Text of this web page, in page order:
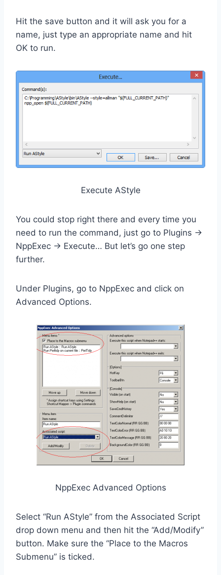
Hit the save button and it will ask you for a
name, just type an appropriate name and hit
OK to run.
Execute AStyle
You could stop right there and every time you
need to run the command, just go to Plugins ->
NppExec -> Execute… But let’s go one step
further.
Under Plugins, go to NppExec and click on
Advanced Options.
NppExec Advanced Options
Select “Run AStyle” from the Associated Script
drop down menu and then hit the “Add/Modify”
button. Make sure the “Place to the Macros
Submenu” is ticked.